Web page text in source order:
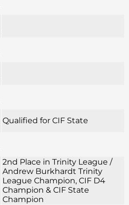
Qualified for CIF State
2nd Place in Trinity League /
Andrew Burkhardt Trinity
League Champion, CIF D4
Champion & CIF State
Champion